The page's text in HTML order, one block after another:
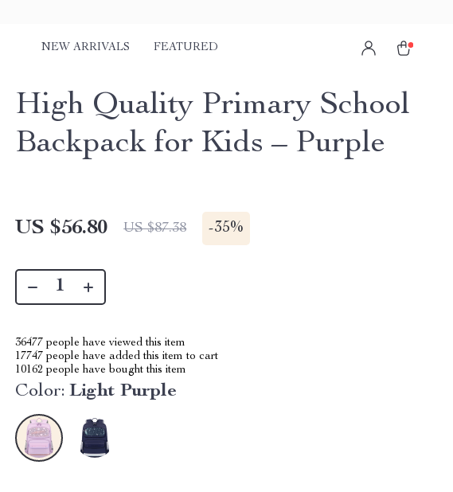
NEW ARRIVALS FEATURED
High Quality Primary School
Backpack for Kids – Purple
US $56.80 US $87.38 -35%
36477 people have viewed this item
17747 people have added this item to cart
10162 people have bought this item
Color: Light Purple